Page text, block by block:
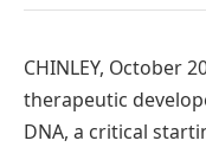
CHINLEY, October
therapeutic
DNA, a critical